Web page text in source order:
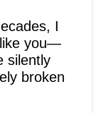
I
like you—
silently
broken